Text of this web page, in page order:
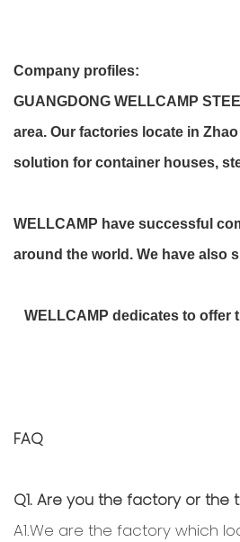
Company profiles:
GUANGDONG WELLCAMP
area. Our factories locate in
solution for container houses,
WELLCAMP have successful
around the world. We have also
WELLCAMP dedicates to offer
FAQ
Q1. Are you the factory or the
A1.We are the factory which